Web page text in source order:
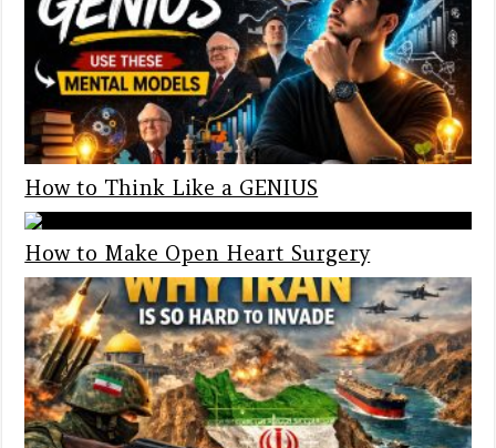
How to Think Like a GENIUS
How to Make Open Heart Surgery